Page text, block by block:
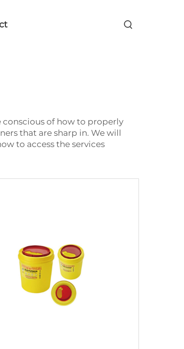
conscious of how to properly
that are sharp in. We will
to access the services